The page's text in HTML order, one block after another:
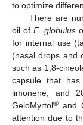
to optimize
There are
oil of E. globulus
for internal use
(nasal drops and
such as 1,8-
capsule that
limonene, and
GeloMyrtol® and
attention due to